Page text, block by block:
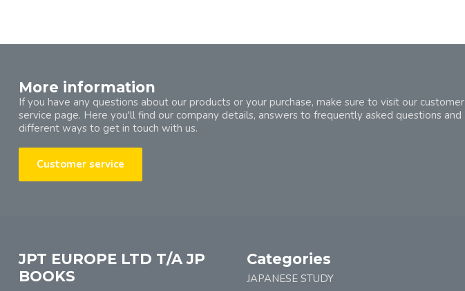
More information
If you have any questions about our products or your purchase, make sure to visit our customer
service page. Here you'll find our company details, answers to frequently asked questions and
different ways to get in touch with us.
Customer service
JPT EUROPE LTD T/A JP
BOOKS
Categories
JAPANESE STUDY